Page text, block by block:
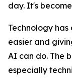
day. It's
Technology
easier and
AI can do. The
especially